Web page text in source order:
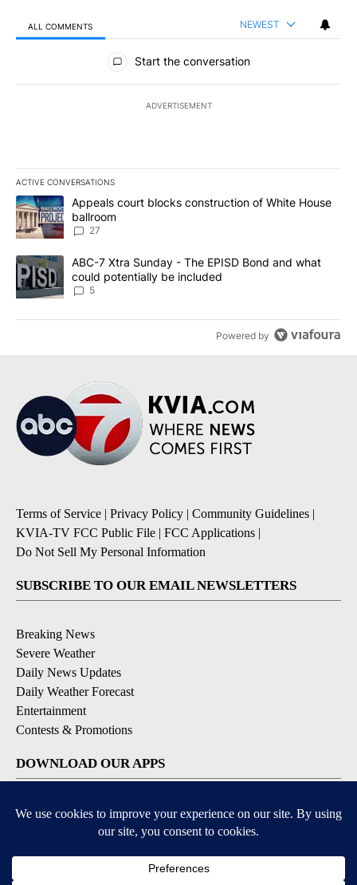
ALL COMMENTS NEWEST
All Comments
Start the conversation
ADVERTISEMENT
ACTIVE CONVERSATIONS
The following is a list of the most commented articles in the last
A trending article titled "Appeals court blocks construction of
Appeals court blocks construction of White House
ballroom
27
A trending article titled "ABC-7 Xtra Sunday - The EPISD Bond
ABC-7 Xtra Sunday - The EPISD Bond and what
could potentially be included
5
Powered by
Terms of Service | Privacy Policy | Community Guidelines |
KVIA-TV FCC Public File | FCC Applications |
Do Not Sell My Personal Information
SUBSCRIBE TO OUR EMAIL NEWSLETTERS
Breaking News
Severe Weather
Daily News Updates
Daily Weather Forecast
Entertainment
Contests & Promotions
DOWNLOAD OUR APPS
Available for iOS and Android